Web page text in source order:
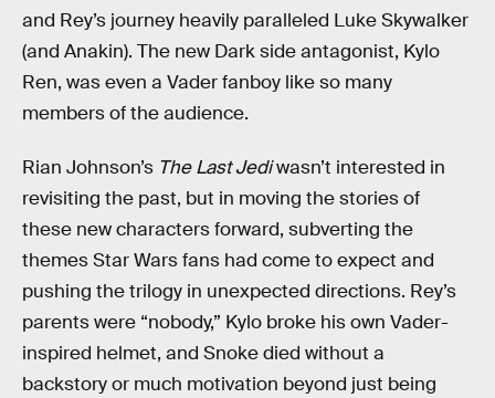
and Rey’s journey heavily paralleled Luke Skywalker
(and Anakin). The new Dark side antagonist, Kylo
Ren, was even a Vader fanboy like so many
members of the audience.
Rian Johnson’s The Last Jediwasn’t interested in
revisiting the past, but in moving the stories of
these new characters forward, subverting the
themes Star Wars fans had come to expect and
pushing the trilogy in unexpected directions. Rey’s
parents were “nobody,” Kylo broke his own Vader-
inspired helmet, and Snoke died without a
backstory or much motivation beyond just being